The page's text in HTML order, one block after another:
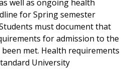
well as ongoing health
for Spring semester
must document that
for admission to the
met. Health requirements
University